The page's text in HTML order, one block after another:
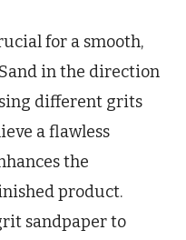
for a smooth,
in the direction
different grits
a flawless
the
product.
sandpaper to